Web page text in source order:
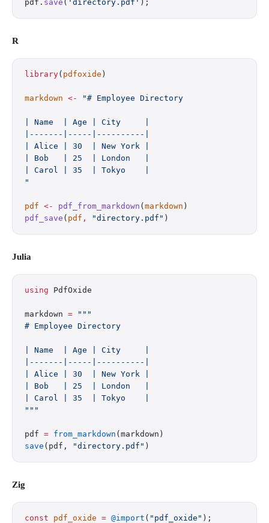
pdf. save ( 'directory.pdf' );
R
library( pdfoxide )
markdown <- "# Employee Directory
| Name  | Age | City     |
|-------|-----|----------|
| Alice | 30  | New York |
| Bob   | 25  | London   |
| Carol | 35  | Tokyo    |
"
pdf <- pdf_from_markdown ( markdown )
pdf_save ( pdf , "directory.pdf" )
Julia
using PdfOxide
markdown = """
# Employee Directory
| Name  | Age | City     |
|-------|-----|----------|
| Alice | 30  | New York |
| Bob   | 25  | London   |
| Carol | 35  | Tokyo    |
"""
pdf = from_markdown (markdown)
save (pdf, "directory.pdf" )
Zig
const pdf_oxide = @import ( "pdf_oxide" );